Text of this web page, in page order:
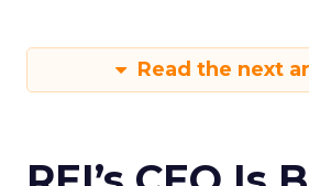
Read the next